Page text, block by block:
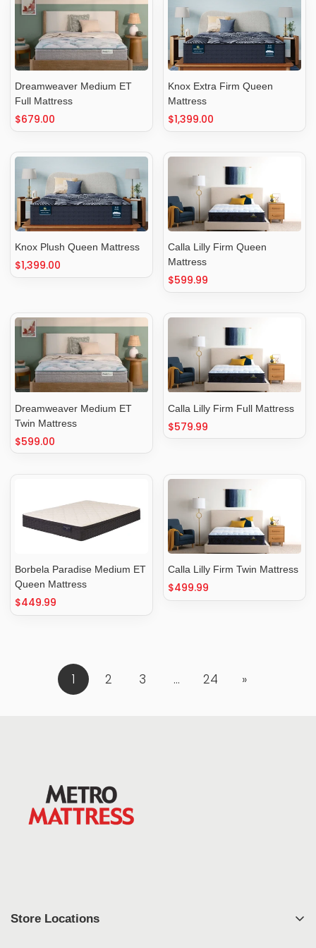
Dreamweaver Medium ET
Full Mattress
Regular
price
$679.00
Knox Extra Firm Queen
Mattress
Regular
price
$1,399.00
Knox Plush Queen Mattress
Regular
price
$1,399.00
Calla Lilly Firm Queen
Mattress
Regular
price
$599.99
Dreamweaver Medium ET
Twin Mattress
Regular
price
$599.00
Calla Lilly Firm Full Mattress
Regular
price
$579.99
Borbela Paradise Medium ET
Queen Mattress
Regular
price
$449.99
Calla Lilly Firm Twin Mattress
Regular
price
$499.99
1 2 3 … 24 »
Store Locations